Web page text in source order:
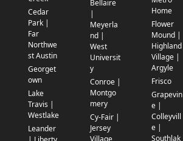
Cedar
Park |
Far
Northwe
st Austin
Georget
own
Lake
Travis |
Westlake
Leander
Bellaire
|
Meyerla
nd |
West
Universit
y
Conroe |
Montgo
mery
Cy-Fair |
Jersey
Village
Home
Flower
Mound |
Highland
Village |
Argyle
Frisco
Grapevin
e |
Colleyvill
e |
Southlak